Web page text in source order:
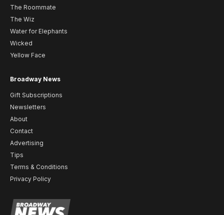
The Roommate
The Wiz
Water for Elephants
Wicked
Yellow Face
Broadway News
Gift Subscriptions
Newsletters
About
Contact
Advertising
Tips
Terms & Conditions
Privacy Policy